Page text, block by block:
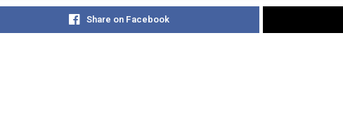
Share on Facebook